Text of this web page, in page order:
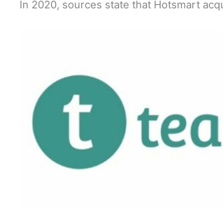
In 2020, sources state that Hotsmart